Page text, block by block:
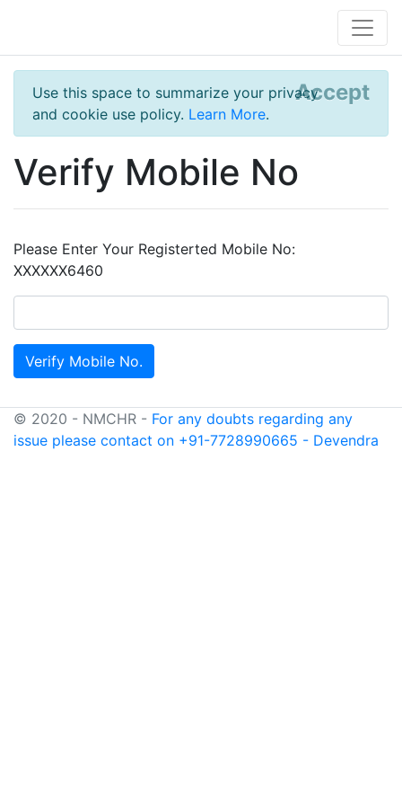
Use this space to summarize your privacy
and cookie use policy. Learn More.
Accept
Verify Mobile No
Please Enter Your Registerted Mobile No:
XXXXXX6460
© 2020 - NMCHR - For any doubts regarding any
issue please contact on +91-7728990665 - Devendra